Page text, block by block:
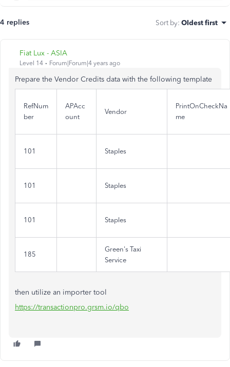
4 replies Sort by: Oldest first
Fiat Lux - ASIA
Level 14 Forum|Forum|4 years ago
Prepare the Vendor Credits data with the following template
RefNum
ber
APAcc
ount
Vendor
PrintOnCheckNa
me
101 Staples
101 Staples
101 Staples
185
Green's Taxi
Service
then utilize an importer tool
https://transactionpro.grsm.io/qbo